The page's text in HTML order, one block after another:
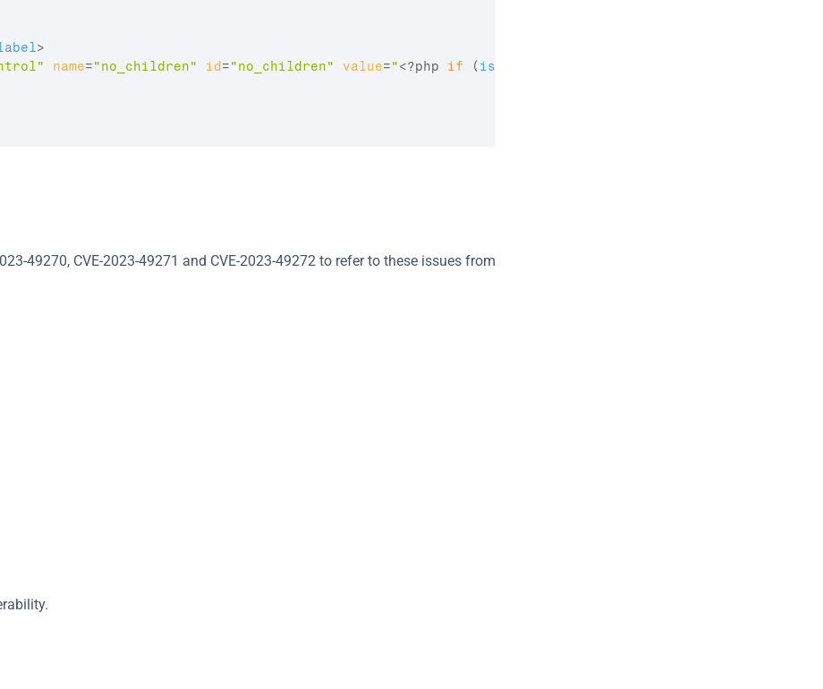
>
name="no_children" id="no_children" value="<?php if ( isset
49270, CVE-2023-49271 and CVE-2023-49272 to refer to these issues from